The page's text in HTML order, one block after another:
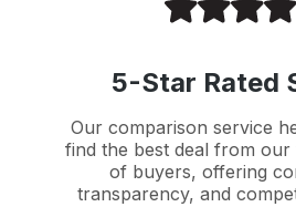
5-Star Rated
Our comparison service
find the best deal from
of buyers, offering
transparency, and